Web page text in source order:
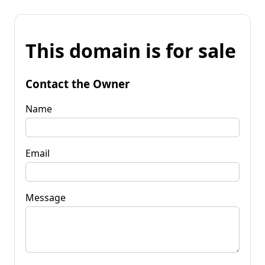
This domain is for sale
Contact the Owner
Name
Email
Message